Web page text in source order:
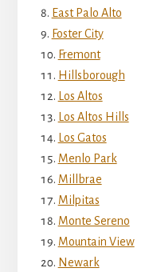
East Palo Alto
Foster City
Fremont
Hillsborough
Los Altos
Los Altos Hills
Los Gatos
Menlo Park
Millbrae
Milpitas
Monte Sereno
Mountain View
Newark